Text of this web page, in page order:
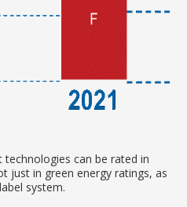
can be rated in
just in green energy ratings, as
system.